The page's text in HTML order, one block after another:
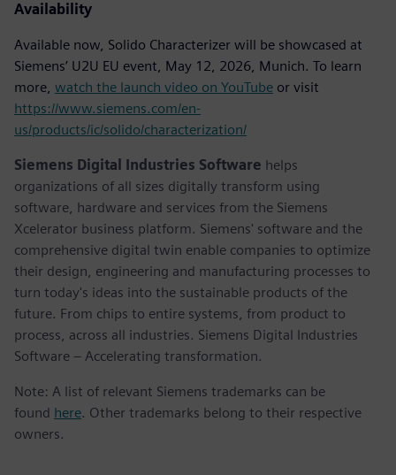
Availability
Available now, Solido Characterizer will be showcased at
Siemens’ U2U EU event, May 12, 2026, Munich. To learn
more, watch the launch video on YouTube or visit
https://www.siemens.com/en-
us/products/ic/solido/characterization/
Siemens Digital Industries Software helps
organizations of all sizes digitally transform using
software, hardware and services from the Siemens
Xcelerator business platform. Siemens' software and the
comprehensive digital twin enable companies to optimize
their design, engineering and manufacturing processes to
turn today's ideas into the sustainable products of the
future. From chips to entire systems, from product to
process, across all industries. Siemens Digital Industries
Software – Accelerating transformation.
Note: A list of relevant Siemens trademarks can be
found here. Other trademarks belong to their respective
owners.